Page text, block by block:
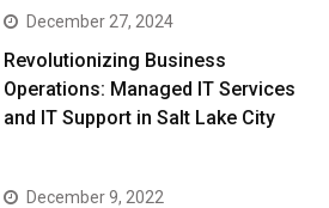
December 27, 2024
Revolutionizing Business
Operations: Managed IT Services
and IT Support in Salt Lake City
December 9, 2022